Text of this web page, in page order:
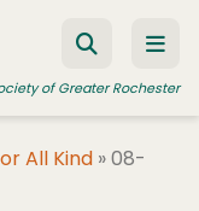
of Greater Rochester
All Kind »08-